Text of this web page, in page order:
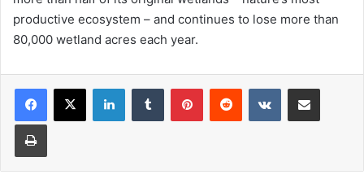
productive ecosystem – and continues to lose more than
80,000 wetland acres each year.
LinkedInTumblr PinterestReddit VKontakteShare via Email
Print